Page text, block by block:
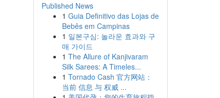
Published News
1 Guia Definitivo das Lojas de
Bebês em Campinas
1 일본구심: 놀라운 효과와 구
매 가이드
1 The Allure of Kanjivaram
Silk Sarees: A Timeles...
1 Tornado Cash 官方网站：
当前 信息 与 权威 ...